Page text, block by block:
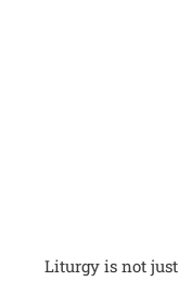
Liturgy is not